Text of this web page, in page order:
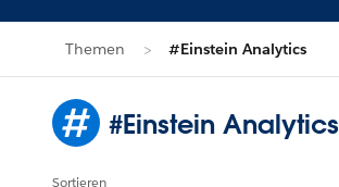
Themen #Einstein Analytics
#Einstein Analytics
Sortieren